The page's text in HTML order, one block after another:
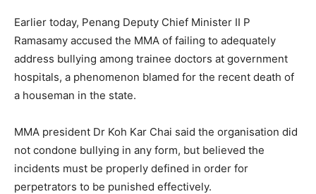
Earlier today, Penang Deputy Chief Minister II P
Ramasamy accused the MMA of failing to adequately
address bullying among trainee doctors at government
hospitals, a phenomenon blamed for the recent death of
a houseman in the state.
MMA president Dr Koh Kar Chai said the organisation did
not condone bullying in any form, but believed the
incidents must be properly defined in order for
perpetrators to be punished effectively.